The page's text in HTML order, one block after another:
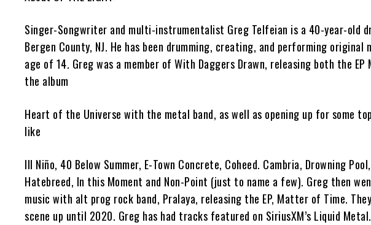
Singer-Songwriter and multi-instrumentalist Greg Telfeian is a 40-year-old
Bergen County, NJ. He has been drumming, creating, and performing original
age of 14. Greg was a member ofWith Daggers Drawn, releasing both the EP
the album
Heart of the Universewith the metal band, as well as opening up for some
like
Ill Niño, 40 Below Summer, E-Town Concrete, Coheed. Cambria, Drowning
Hatebreed, In this Moment and Non-Point (just to name a few). Greg then
music with alt prog rock band, Pralaya, releasing the EP, Matter of Time.
scene up until 2020. Greg has had tracks featured on SiriusXM’s Liquid Metal.